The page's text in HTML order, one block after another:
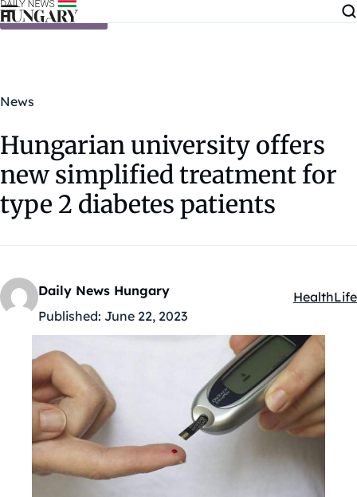
Skip to content
News
Hungarian university offers
new simplified treatment for
type 2 diabetes patients
Daily News Hungary
Published: June 22, 2023
HealthLife